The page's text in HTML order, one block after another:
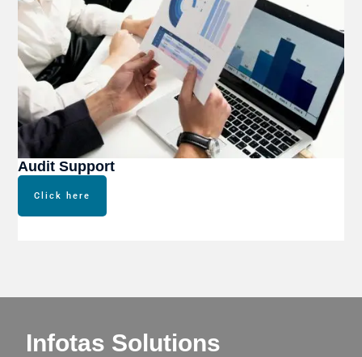
Audit Support
Click here
Infotas Solutions